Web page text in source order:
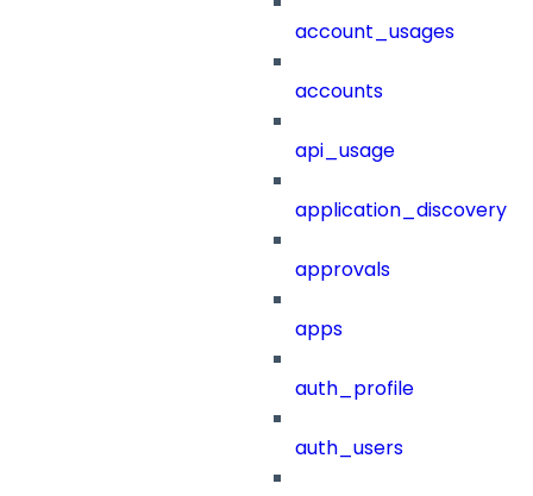
account_usages
accounts
api_usage
application_discovery
approvals
apps
auth_profile
auth_users